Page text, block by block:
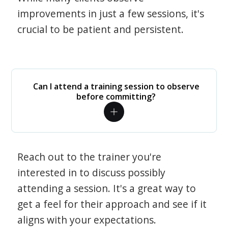
improvements in just a few sessions, it's
crucial to be patient and persistent.
Can I attend a training session to observe
before committing?
Reach out to the trainer you're
interested in to discuss possibly
attending a session. It's a great way to
get a feel for their approach and see if it
aligns with your expectations.